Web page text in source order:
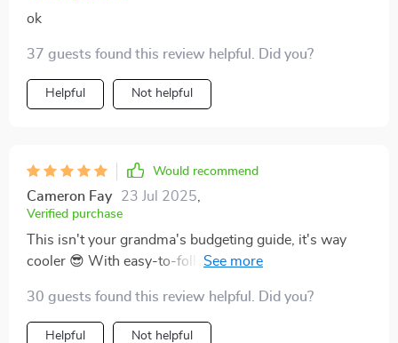
ok
37 guests found this review helpful. Did you?
Helpful Not helpful
Would recommend
Cameron Fay 23 Jul 2025
Verified purchase
This isn't your grandma's budgeting guide, it's way
cooler 😎 With easy-to-follow steps and practical tips,
and more like taking a stroll in the park 🌳 Bye-bye
stress, hello freedom!
30 guests found this review helpful. Did you?
Helpful Not helpful